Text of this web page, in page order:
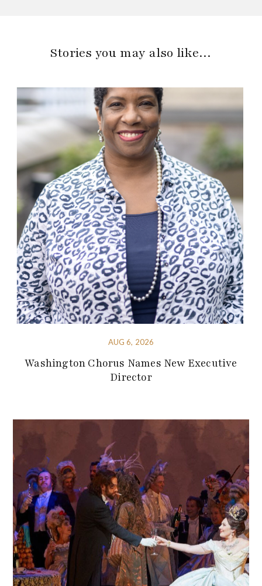
Stories you may also like…
AUG 6, 2026
Washington Chorus Names New Executive
Director